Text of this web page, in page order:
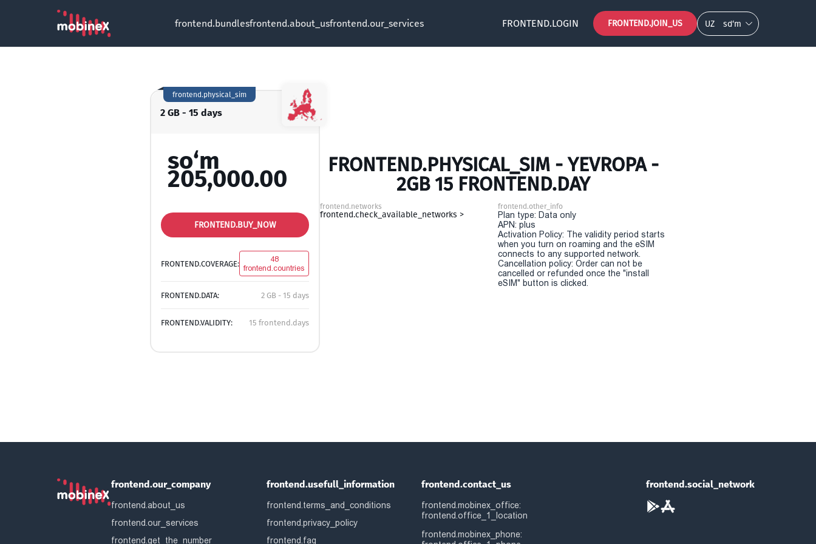
frontend.bundlesfrontend.about_usfrontend.our_services FRONTEND.LOGIN FRONTEND.JOIN_US UZ so‘m
2 GB - 15 days
frontend.physical_sim
so‘m
205,000.00
FRONTEND.BUY_NOW
FRONTEND.COVERAGE:
48
frontend.countries
FRONTEND.DATA: 2 GB - 15 days
FRONTEND.VALIDITY: 15 frontend.days
FRONTEND.PHYSICAL_SIM - YEVROPA -
2GB 15 FRONTEND.DAY
frontend.networks
frontend.check_available_networks >
frontend.other_info
Plan type: Data only
APN: plus
Activation Policy: The validity period starts
when you turn on roaming and the eSIM
connects to any supported network.
Cancellation policy: Order can not be
cancelled or refunded once the "install
eSIM" button is clicked.
frontend.our_company
frontend.about_us
frontend.our_services
frontend.get_the_number
frontend.usefull_information
frontend.terms_and_conditions
frontend.privacy_policy
frontend.faq
frontend.contact_us
frontend.mobinex_office:
frontend.office_1_location
frontend.mobinex_phone:
frontend.social_network